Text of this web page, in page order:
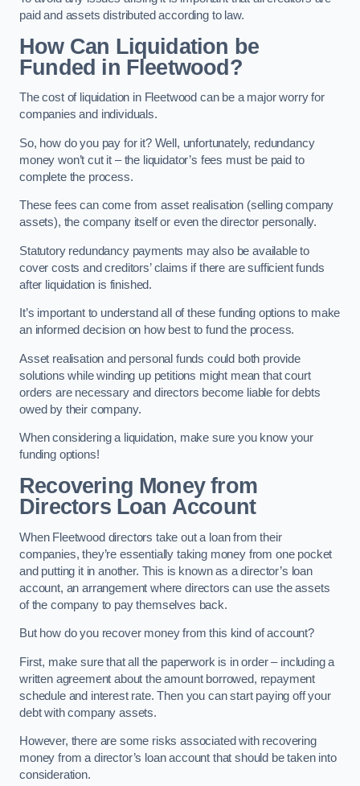
paid and assets distributed according to law.
How Can Liquidation be
Funded in Fleetwood?
The cost of liquidation in Fleetwood can be a major worry for
companies and individuals.
So, how do you pay for it? Well, unfortunately, redundancy
money won’t cut it – the liquidator’s fees must be paid to
complete the process.
These fees can come from asset realisation (selling company
assets), the company itself or even the director personally.
Statutory redundancy payments may also be available to
cover costs and creditors’ claims if there are sufficient funds
after liquidation is finished.
It’s important to understand all of these funding options to make
an informed decision on how best to fund the process.
Asset realisation and personal funds could both provide
solutions while winding up petitions might mean that court
orders are necessary and directors become liable for debts
owed by their company.
When considering a liquidation, make sure you know your
funding options!
Recovering Money from
Directors Loan Account
When Fleetwood directors take out a loan from their
companies, they’re essentially taking money from one pocket
and putting it in another. This is known as a director’s loan
account, an arrangement where directors can use the assets
of the company to pay themselves back.
But how do you recover money from this kind of account?
First, make sure that all the paperwork is in order – including a
written agreement about the amount borrowed, repayment
schedule and interest rate. Then you can start paying off your
debt with company assets.
However, there are some risks associated with recovering
money from a director’s loan account that should be taken into
consideration.